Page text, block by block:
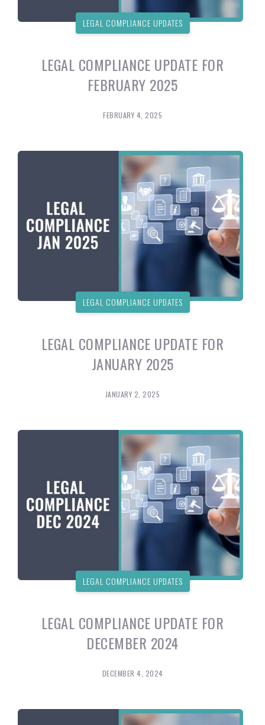
LEGAL COMPLIANCE UPDATES
LEGAL COMPLIANCE UPDATE FOR
FEBRUARY 2025
FEBRUARY 4, 2025
LEGAL COMPLIANCE UPDATES
LEGAL COMPLIANCE UPDATE FOR
JANUARY 2025
JANUARY 2, 2025
LEGAL COMPLIANCE UPDATES
LEGAL COMPLIANCE UPDATE FOR
DECEMBER 2024
DECEMBER 4, 2024